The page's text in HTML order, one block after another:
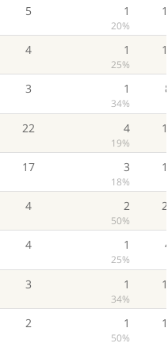
5 1
20%
4 1
25%
3 1
34%
22 4
19%
17 3
18%
4 2
50%
4 1
25%
3 1
34%
2 1
50%